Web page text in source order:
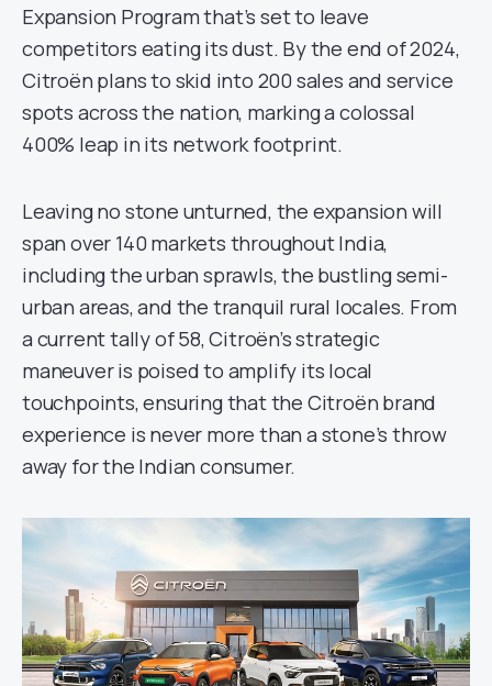
Expansion Program that’s set to leave
competitors eating its dust. By the end of 2024,
Citroën plans to skid into 200 sales and service
spots across the nation, marking a colossal
400% leap in its network footprint.
Leaving no stone unturned, the expansion will
span over 140 markets throughout India,
including the urban sprawls, the bustling semi-
urban areas, and the tranquil rural locales. From
a current tally of 58, Citroën’s strategic
maneuver is poised to amplify its local
touchpoints, ensuring that the Citroën brand
experience is never more than a stone’s throw
away for the Indian consumer.